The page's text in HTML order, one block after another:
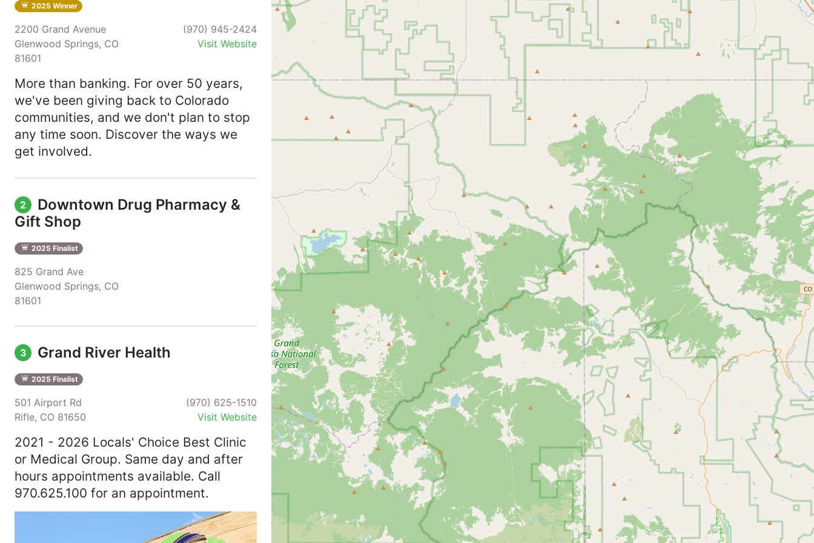
2025 Winner
2200 Grand Avenue
Glenwood Springs, CO
81601
(970) 945-2424
Visit Website
More than banking. For over 50 years,
we've been giving back to Colorado
communities, and we don't plan to stop
any time soon. Discover the ways we
get involved.
2
Downtown Drug Pharmacy &
Gift Shop
2025 Finalist
825 Grand Ave
Glenwood Springs, CO
81601
3 Grand River Health
2025 Finalist
501 Airport Rd
Rifle, CO 81650
(970) 625-1510
Visit Website
2021 - 2026 Locals' Choice Best Clinic
or Medical Group. Same day and after
hours appointments available. Call
970.625.100 for an appointment.